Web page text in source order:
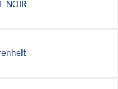
NOIR